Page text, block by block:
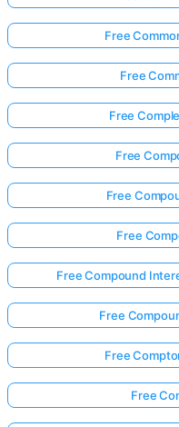
Free
Free
Free
Free
Free
Free
Free Compound
Free
Free
Free